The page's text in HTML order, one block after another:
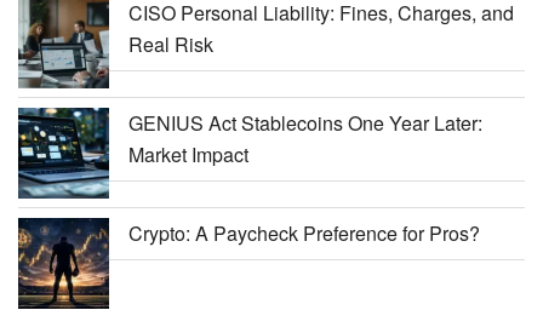
CISO Personal Liability: Fines, Charges, and
Real Risk
GENIUS Act Stablecoins One Year Later:
Market Impact
Crypto: A Paycheck Preference for Pros?